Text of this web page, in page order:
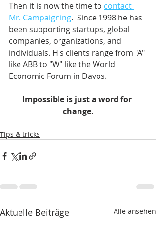
Then it is now the time to contact
Mr. Campaigning.  Since 1998 he has
been supporting startups, global
companies, organizations, and
individuals. His clients range from "A"
like ABB to "W" like the World
Economic Forum in Davos.
Impossible is just a word for
change.
Tips & tricks
Aktuelle Beiträge Alle ansehen